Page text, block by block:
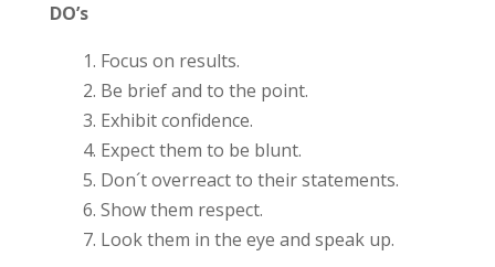
DO’s
1. Focus on results.
2. Be brief and to the point.
3. Exhibit confidence.
4. Expect them to be blunt.
5. Don´t overreact to their statements.
6. Show them respect.
7. Look them in the eye and speak up.